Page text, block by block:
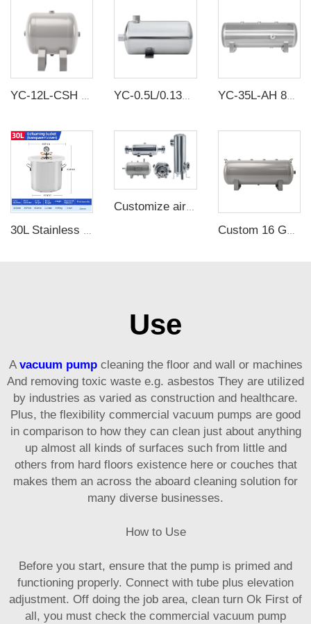
YC-35L-AH 8Bar Aluminium Horizontal Air Storage Tank Vacuum Receiver Tank For Truck Suspension Beauty Equipment
30L Stainless Steel Defoamer Bucket Oil Free Vacuum Defoaming barrel with clear cover
Customize air receivers according to drawings
Custom 16 Gallon Air Reservoir Compressor Tank for Facial Mask Machine Welding Machine
Use
A vacuum pumpcleaning the floor and wall or machines
And removing toxic waste e.g. asbestos They are utilized
by industries as varied as construction and healthcare.
Plus, the flexibility commercial vacuum pumps are good
in comparison to how they can clean just about anything
up almost all kinds of surfaces such from little and
others from hard floors existence here or couches that
makes them an across the aboard cleaning solution for
many diverse businesses.
How to Use
Before you start, ensure that the pump is primed and
functioning properly. Connect with tube plus elevation
adjustment. Off doing the job area, clean turn Ok First of
all, you must check the commercial vacuum pump